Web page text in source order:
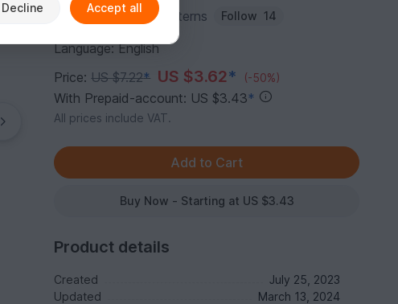
Author: EKsewingPatterns Follow 14
Language: English
Price:US $7.22* US $3.62* (-50%)
With Prepaid-account: US $3.43*
All prices include VAT.
Buy Now - Starting at US $3.43
Product details
Created
July 25, 2023
Updated
March 13, 2024
Decline Accept all